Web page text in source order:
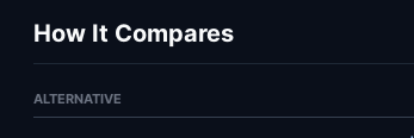
How It Compares
ALTERNATIVE